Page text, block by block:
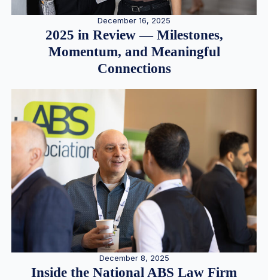
December 16, 2025
2025 in Review — Milestones,
Momentum, and Meaningful
Connections
December 8, 2025
Inside the National ABS Law Firm